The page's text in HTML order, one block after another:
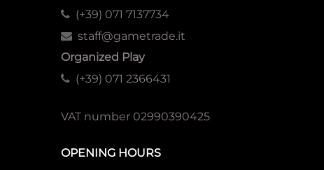
(+39) 071 7137734
staff@gametrade.it
Organized Play
(+39) 071 2366431
VAT number 02990390425
OPENING HOURS